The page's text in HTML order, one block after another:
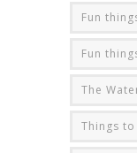
Fun
Fun
The
Things